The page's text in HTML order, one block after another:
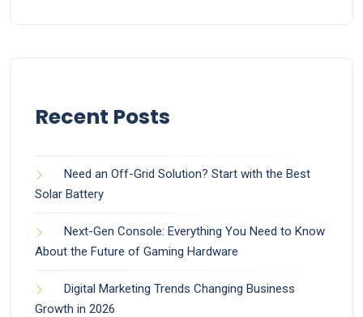
Recent Posts
Need an Off-Grid Solution? Start with the Best
Solar Battery
Next-Gen Console: Everything You Need to Know
About the Future of Gaming Hardware
Digital Marketing Trends Changing Business
Growth in 2026